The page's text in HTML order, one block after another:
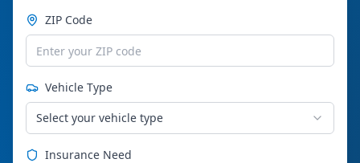
ZIP Code
Vehicle Type
Select your vehicle type
Insurance Need